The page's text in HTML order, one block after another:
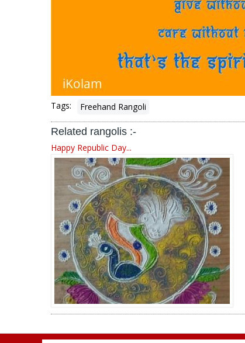
Tags: Freehand Rangoli
Related rangolis :-
Happy Republic Day...